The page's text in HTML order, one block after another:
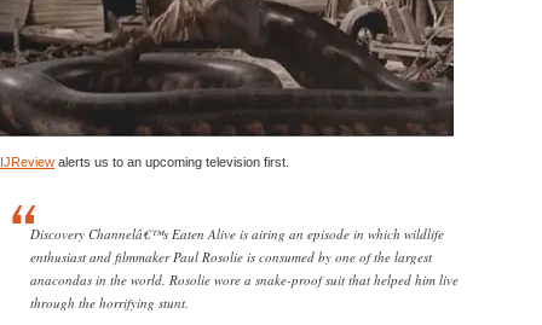
IJReview alerts us to an upcoming television first.
Discovery Channelâ€™s Eaten Alive is airing an episode in which wildlife
enthusiast and filmmaker Paul Rosolie is consumed by one of the largest
anacondas in the world. Rosolie wore a snake-proof suit that helped him live
through the horrifying stunt.